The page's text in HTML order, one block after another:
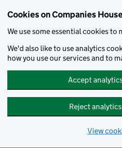
Cookies on Companies
We use some essential cookies to
We'd also like to use analytics
how you use our services and to
Accept
Reject
View